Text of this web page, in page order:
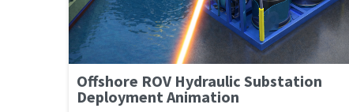
Offshore ROV Hydraulic Substation
Deployment Animation